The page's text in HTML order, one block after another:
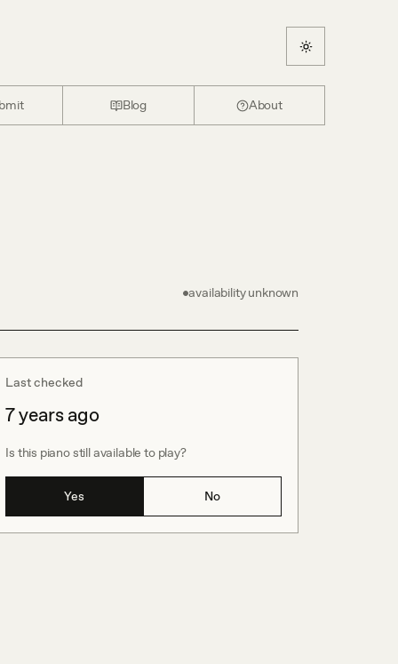
Blog About
availability unknown
Last checked
7 years ago
Is this piano still available to play?
Yes No